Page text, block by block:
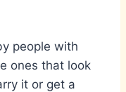
people with
ones that look
it or get a